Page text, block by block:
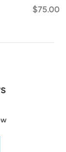
Regular
$75.00